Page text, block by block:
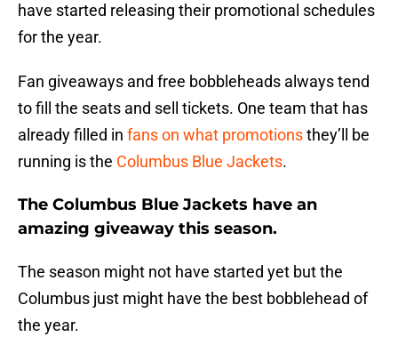
have started releasing their promotional schedules
for the year.
Fan giveaways and free bobbleheads always tend
to fill the seats and sell tickets. One team that has
already filled in fans on what promotionsthey’ll be
running is the Columbus Blue Jackets.
The Columbus Blue Jackets have an
amazing giveaway this season.
The season might not have started yet but the
Columbus just might have the best bobblehead of
the year.